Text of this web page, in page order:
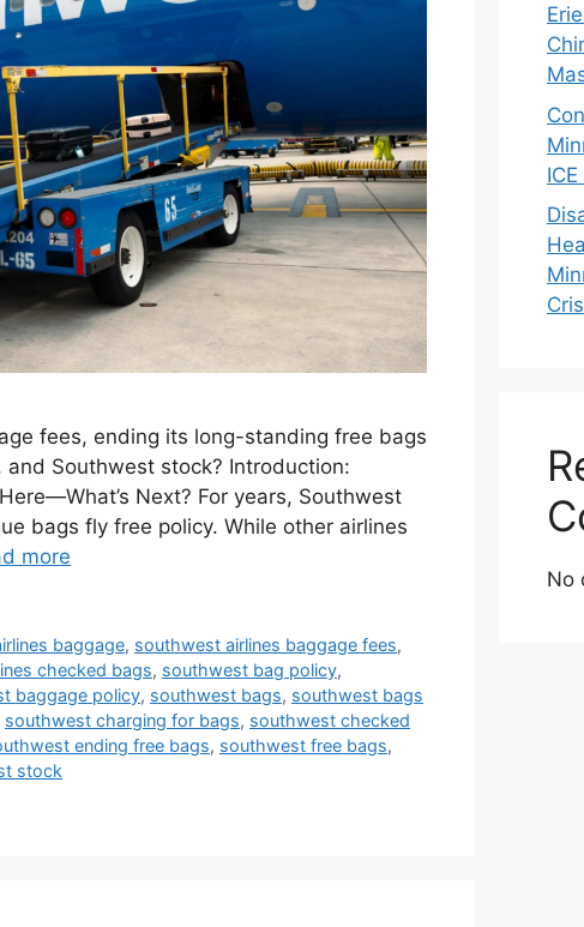
fees, ending its long-standing free bags
Southwest stock? Introduction:
Next? For years, Southwest
bags fly free policy. While other airlines
more
baggage, southwest airlines baggage fees,
checked bags, southwest bag policy,
baggage policy, southwest bags, southwest bags
southwest charging for bags, southwest checked
ending free bags, southwest free bags,
stock
No